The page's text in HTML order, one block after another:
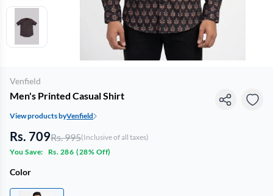
Venfield
Men's Printed Casual Shirt
View products byVenfield
Rs. 709Rs. 995(Inclusive of all taxes)
You Save:
Rs. 286 (28% Off)
Color